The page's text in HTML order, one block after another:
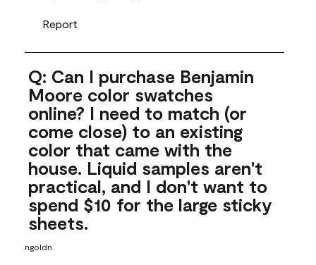
Report
Q: Can I purchase Benjamin
Moore color swatches
online? I need to match (or
come close) to an existing
color that came with the
house. Liquid samples aren't
practical, and I don't want to
spend $10 for the large sticky
sheets.
ngoldn